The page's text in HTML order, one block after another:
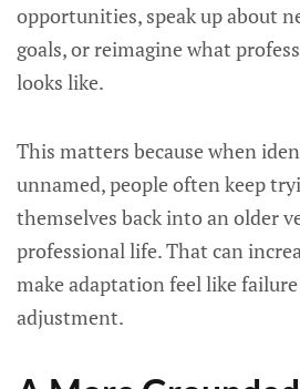
opportunities, speak up about
goals, or reimagine what
looks like.
This matters because when
unnamed, people often keep
themselves back into an older
professional life. That can
make adaptation feel like
adjustment.